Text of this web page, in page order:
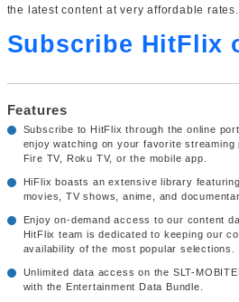
the latest content at very affordable rates.
Subscribe HitFlix
Features
Subscribe to HitFlix through the online
enjoy watching on your favorite streaming
Fire TV, Roku TV, or the mobile app.
HiFlix boasts an extensive library
movies, TV shows, anime, and
Enjoy on-demand access to our content
HitFlix team is dedicated to keeping our
availability of the most popular selections.
Unlimited data access on the SLT-
with the Entertainment Data Bundle.